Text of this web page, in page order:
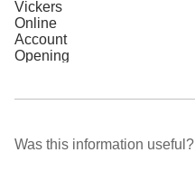
Was this information useful?